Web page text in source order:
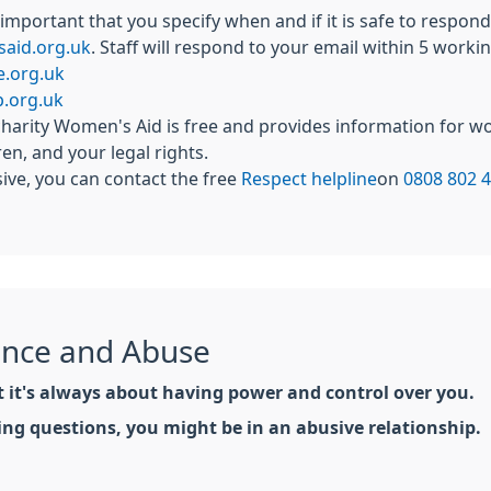
that you specify when and if it is safe to
. Staff will respond to your email within 5
Women's Aid is free and provides information for
and your legal rights.
you can contact the free Respect helplineon 0808 802
and Abuse
it's always about having power and control over you.
questions, you might be in an abusive relationship.